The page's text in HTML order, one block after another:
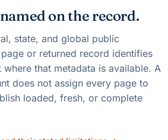
on the record.
state, and global public
or returned record identifies
where that metadata is available. A
does not assign every page to
loaded, fresh, or complete